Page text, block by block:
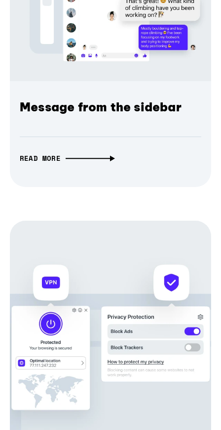
Message from the sidebar
READ MORE